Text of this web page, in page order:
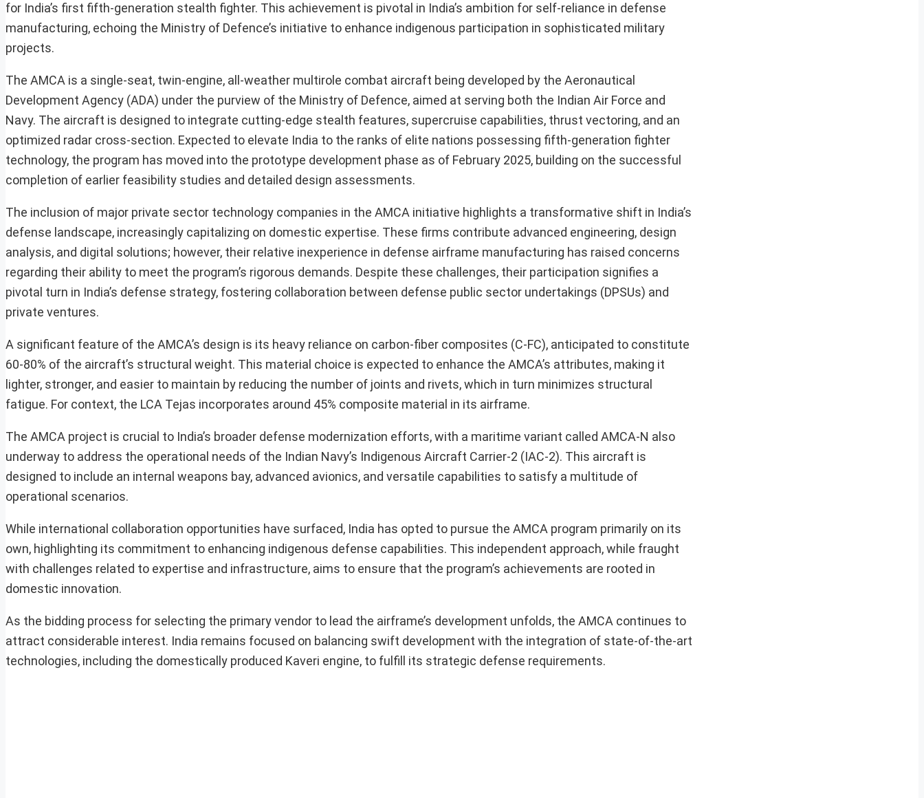
for India’s first fifth-generation stealth fighter. This achievement is pivotal in India’s ambition for self-reliance in defense
manufacturing, echoing the Ministry of Defence’s initiative to enhance indigenous participation in sophisticated military
projects.
The AMCA is a single-seat, twin-engine, all-weather multirole combat aircraft being developed by the Aeronautical
Development Agency (ADA) under the purview of the Ministry of Defence, aimed at serving both the Indian Air Force and
Navy. The aircraft is designed to integrate cutting-edge stealth features, supercruise capabilities, thrust vectoring, and an
optimized radar cross-section. Expected to elevate India to the ranks of elite nations possessing fifth-generation fighter
technology, the program has moved into the prototype development phase as of February 2025, building on the successful
completion of earlier feasibility studies and detailed design assessments.
The inclusion of major private sector technology companies in the AMCA initiative highlights a transformative shift in India’s
defense landscape, increasingly capitalizing on domestic expertise. These firms contribute advanced engineering, design
analysis, and digital solutions; however, their relative inexperience in defense airframe manufacturing has raised concerns
regarding their ability to meet the program’s rigorous demands. Despite these challenges, their participation signifies a
pivotal turn in India’s defense strategy, fostering collaboration between defense public sector undertakings (DPSUs) and
private ventures.
A significant feature of the AMCA’s design is its heavy reliance on carbon-fiber composites (C-FC), anticipated to constitute
60-80% of the aircraft’s structural weight. This material choice is expected to enhance the AMCA’s attributes, making it
lighter, stronger, and easier to maintain by reducing the number of joints and rivets, which in turn minimizes structural
fatigue. For context, the LCA Tejas incorporates around 45% composite material in its airframe.
The AMCA project is crucial to India’s broader defense modernization efforts, with a maritime variant called AMCA-N also
underway to address the operational needs of the Indian Navy’s Indigenous Aircraft Carrier-2 (IAC-2). This aircraft is
designed to include an internal weapons bay, advanced avionics, and versatile capabilities to satisfy a multitude of
operational scenarios.
While international collaboration opportunities have surfaced, India has opted to pursue the AMCA program primarily on its
own, highlighting its commitment to enhancing indigenous defense capabilities. This independent approach, while fraught
with challenges related to expertise and infrastructure, aims to ensure that the program’s achievements are rooted in
domestic innovation.
As the bidding process for selecting the primary vendor to lead the airframe’s development unfolds, the AMCA continues to
attract considerable interest. India remains focused on balancing swift development with the integration of state-of-the-art
technologies, including the domestically produced Kaveri engine, to fulfill its strategic defense requirements.